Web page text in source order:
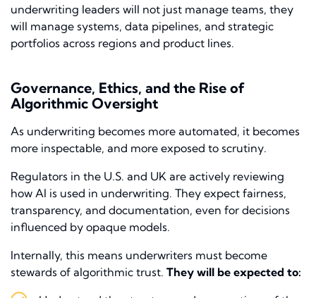
underwriting leaders will not just manage teams, they
will manage systems, data pipelines, and strategic
portfolios across regions and product lines.
Governance, Ethics, and the Rise of
Algorithmic Oversight
As underwriting becomes more automated, it becomes
more inspectable, and more exposed to scrutiny.
Regulators in the U.S. and UK are actively reviewing
how AI is used in underwriting. They expect fairness,
transparency, and documentation, even for decisions
influenced by opaque models.
Internally, this means underwriters must become
stewards of algorithmic trust. They will be expected to: